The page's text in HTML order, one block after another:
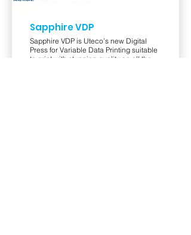
Sapphire VDP
Sapphire VDP is Uteco’s new Digital
Press for Variable Data Printing suitable
to print with stunning quality on all the